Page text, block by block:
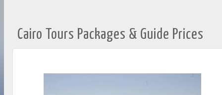
Cairo Tours Packages & Guide Prices